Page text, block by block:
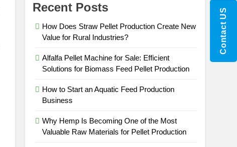
Recent Posts
How Does Straw Pellet Production Create New
Value for Rural Industries?
Alfalfa Pellet Machine for Sale: Efficient
Solutions for Biomass Feed Pellet Production
How to Start an Aquatic Feed Production
Business
Why Hemp Is Becoming One of the Most
Valuable Raw Materials for Pellet Production
Contact US